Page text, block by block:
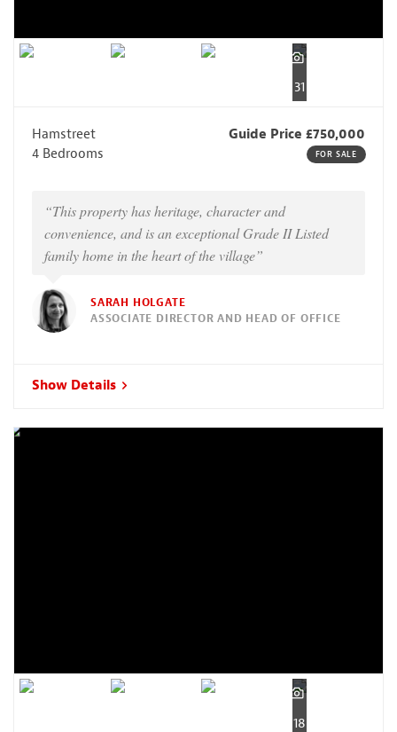
31
Hamstreet
Guide Price £750,000
4 Bedrooms
FOR SALE
“This property has heritage, character and
convenience, and is an exceptional Grade II Listed
family home in the heart of the village”
SARAH HOLGATE
ASSOCIATE DIRECTOR AND HEAD OF OFFICE
Show Details
18